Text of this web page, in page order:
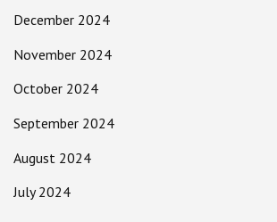
December 2024
November 2024
October 2024
September 2024
August 2024
July 2024